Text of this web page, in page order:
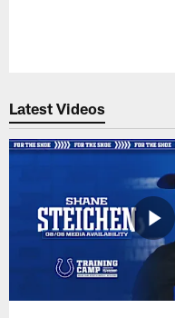
Latest Videos